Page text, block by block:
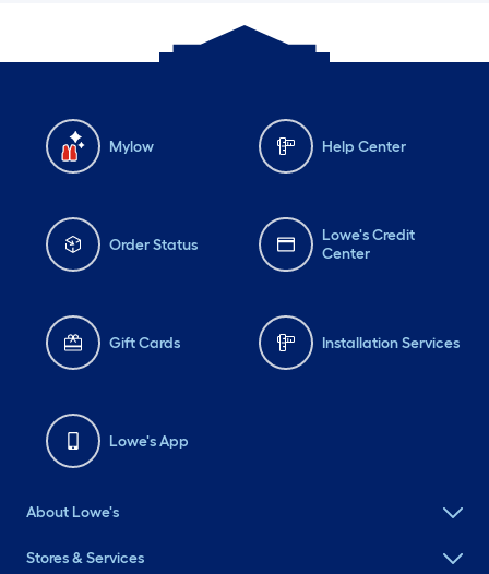
Mylow Help Center
Order Status
Lowe's Credit
Center
Gift Cards Installation Services
Lowe's App
About Lowe's
Stores & Services